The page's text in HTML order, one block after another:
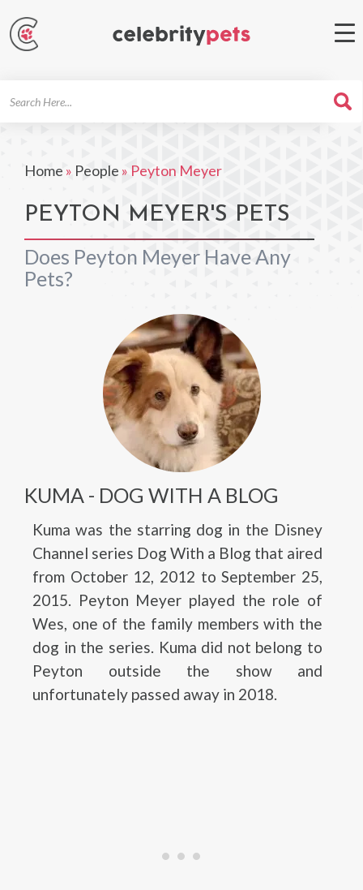
Home » People » Peyton Meyer
PEYTON MEYER'S PETS
Does Peyton Meyer Have Any
Pets?
KUMA - DOG WITH A BLOG
Kuma was the starring dog in the Disney
Channel series Dog With a Blog that aired
from October 12, 2012 to September 25,
2015. Peyton Meyer played the role of
Wes, one of the family members with the
dog in the series. Kuma did not belong to
Peyton outside the show and
unfortunately passed away in 2018.